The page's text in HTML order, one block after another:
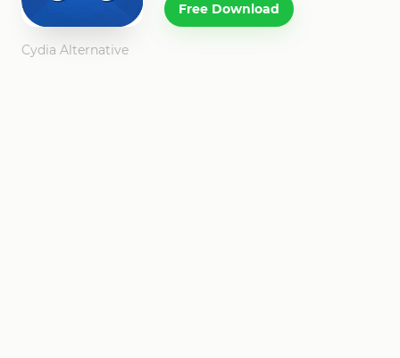
Free Download
Cydia Alternative